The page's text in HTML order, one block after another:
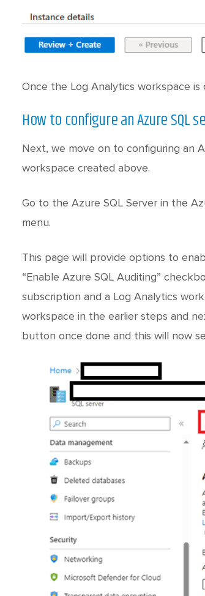
Once the Log Analytics workspace
How to configure an Azure SQL
Next, we move on to configuring an
workspace created above.
Go to the Azure SQL Server in the
menu.
This page will provide options to
“Enable Azure SQL Auditing”
subscription and a Log Analytics
workspace in the earlier steps and
button once done and this will now